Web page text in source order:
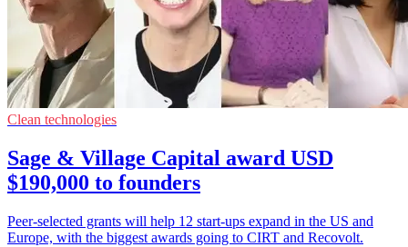
Clean technologies
Sage & Village Capital award USD
$190,000 to founders
Peer-selected grants will help 12 start-ups expand in the US and
Europe, with the biggest awards going to CIRT and Recovolt.